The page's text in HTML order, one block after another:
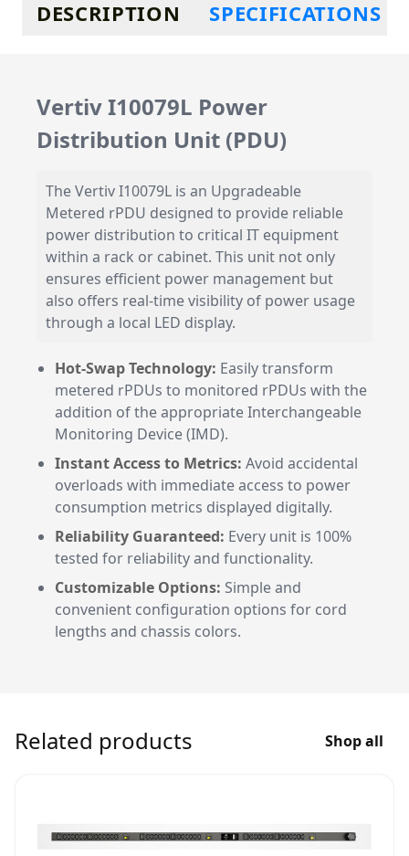
DESCRIPTION SPECIFICATIONS
Vertiv I10079L Power
Distribution Unit (PDU)
The Vertiv I10079L is an Upgradeable
Metered rPDU designed to provide reliable
power distribution to critical IT equipment
within a rack or cabinet. This unit not only
ensures efficient power management but
also offers real-time visibility of power usage
through a local LED display.
Hot-Swap Technology: Easily transform
metered rPDUs to monitored rPDUs with the
addition of the appropriate Interchangeable
Monitoring Device (IMD).
Instant Access to Metrics: Avoid accidental
overloads with immediate access to power
consumption metrics displayed digitally.
Reliability Guaranteed: Every unit is 100%
tested for reliability and functionality.
Customizable Options: Simple and
convenient configuration options for cord
lengths and chassis colors.
Related products Shop all